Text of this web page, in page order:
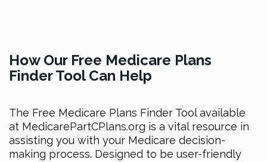
How Our Free Medicare Plans
Finder Tool Can Help
The Free Medicare Plans Finder Tool available
at MedicarePartCPlans.org is a vital resource in
assisting you with your Medicare decision-
making process. Designed to be user-friendly